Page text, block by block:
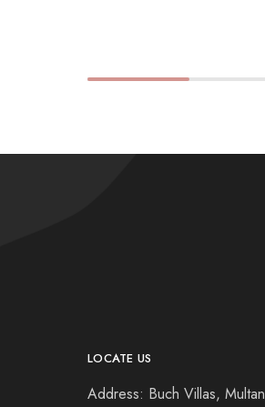
LOCATE US
Address: Buch Villas, Multan